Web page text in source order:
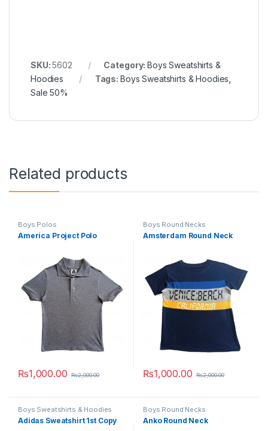
SKU:5602 Category:Boys Sweatshirts &
Hoodies
Tags: Boys Sweatshirts & Hoodies
Sale 50%
Related products
Boys Polos
America Project Polo
₨1,000.00 ₨2,000.00
Boys Round Necks
Amsterdam Round Neck
₨1,000.00 ₨2,000.00
Boys Sweatshirts & Hoodies
Adidas Sweatshirt 1st Copy
Boys Round Necks
Anko Round Neck